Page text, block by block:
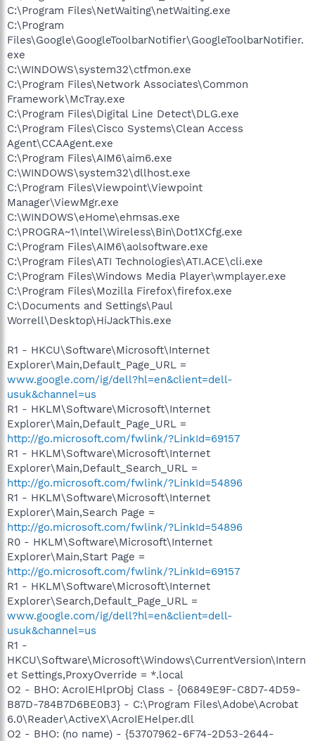
C:\Program Files\NetWaiting\netWaiting.exe
C:\Program
Files\Google\GoogleToolbarNotifier\GoogleToolbarNotifier.
exe
C:\WINDOWS\system32\ctfmon.exe
C:\Program Files\Network Associates\Common
Framework\McTray.exe
C:\Program Files\Digital Line Detect\DLG.exe
C:\Program Files\Cisco Systems\Clean Access
Agent\CCAAgent.exe
C:\Program Files\AIM6\aim6.exe
C:\WINDOWS\system32\dllhost.exe
C:\Program Files\Viewpoint\Viewpoint
Manager\ViewMgr.exe
C:\WINDOWS\eHome\ehmsas.exe
C:\PROGRA~1\Intel\Wireless\Bin\Dot1XCfg.exe
C:\Program Files\AIM6\aolsoftware.exe
C:\Program Files\ATI Technologies\ATI.ACE\cli.exe
C:\Program Files\Windows Media Player\wmplayer.exe
C:\Program Files\Mozilla Firefox\firefox.exe
C:\Documents and Settings\Paul
Worrell\Desktop\HiJackThis.exe
R1 - HKCU\Software\Microsoft\Internet
Explorer\Main,Default_Page_URL =
www.google.com/ig/dell?hl=en&client=dell-
usuk&channel=us
R1 - HKLM\Software\Microsoft\Internet
Explorer\Main,Default_Page_URL =
http://go.microsoft.com/fwlink/?LinkId=69157
R1 - HKLM\Software\Microsoft\Internet
Explorer\Main,Default_Search_URL =
http://go.microsoft.com/fwlink/?LinkId=54896
R1 - HKLM\Software\Microsoft\Internet
Explorer\Main,Search Page =
http://go.microsoft.com/fwlink/?LinkId=54896
R0 - HKLM\Software\Microsoft\Internet
Explorer\Main,Start Page =
http://go.microsoft.com/fwlink/?LinkId=69157
R1 - HKLM\Software\Microsoft\Internet
Explorer\Search,Default_Page_URL =
www.google.com/ig/dell?hl=en&client=dell-
usuk&channel=us
R1 -
HKCU\Software\Microsoft\Windows\CurrentVersion\Intern
et Settings,ProxyOverride = *.local
O2 - BHO: AcroIEHlprObj Class - {06849E9F-C8D7-4D59-
B87D-784B7D6BE0B3} - C:\Program Files\Adobe\Acrobat
6.0\Reader\ActiveX\AcroIEHelper.dll
O2 - BHO: (no name) - {53707962-6F74-2D53-2644-